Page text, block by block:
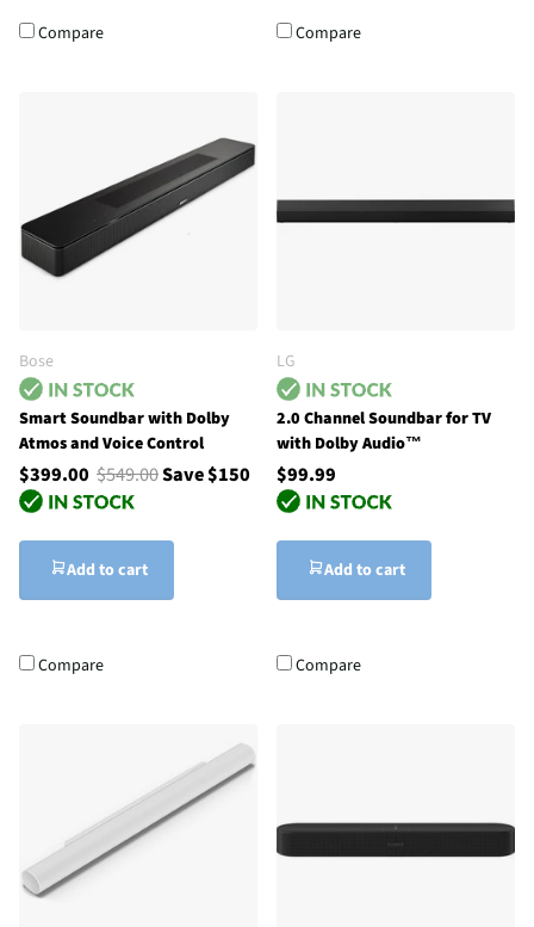
Compare Compare
Bose
Smart Soundbar with Dolby
Atmos and Voice Control
$399.00 $549.00Save $150
Add to cart
Compare
LG
2.0 Channel Soundbar for TV
with Dolby Audio™
$99.99
Add to cart
Compare